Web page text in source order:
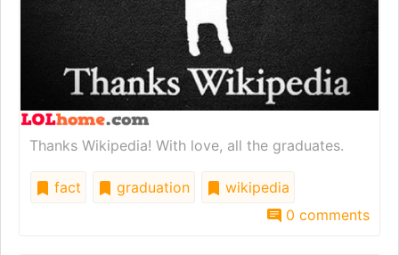
Thanks Wikipedia! With love, all the graduates.
fact graduation
wikipedia
0 comments